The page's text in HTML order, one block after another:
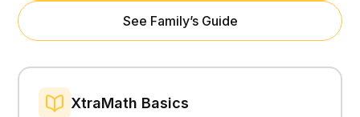
See Family’s Guide
XtraMath Basics